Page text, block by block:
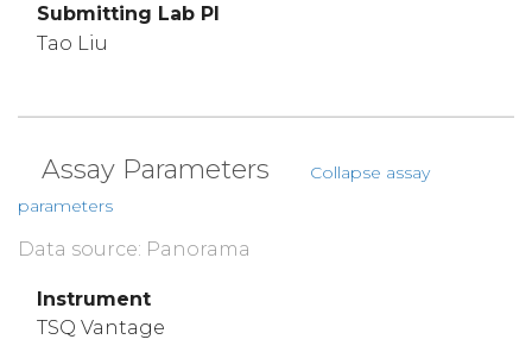
Submitting Lab PI
Tao Liu
Assay Parameters
Collapse assay
parameters
Data source: Panorama
Instrument
TSQ Vantage